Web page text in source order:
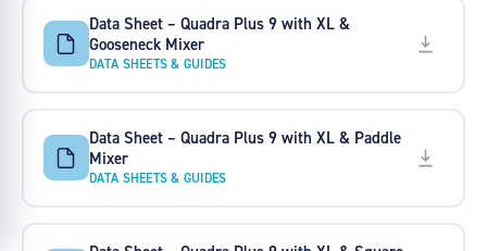
Data Sheet – Quadra Plus 9 with XL &
Gooseneck Mixer
DATA SHEETS & GUIDES
Data Sheet – Quadra Plus 9 with XL & Paddle
Mixer
DATA SHEETS & GUIDES